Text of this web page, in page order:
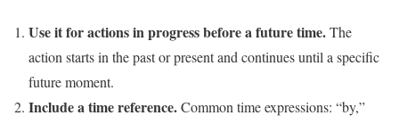
Use it for actions in progress before a future time.The
action starts in the past or present and continues until a specific
future moment.
Include a time reference.Common time expressions: “by,”